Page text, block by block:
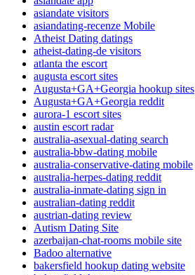
asiandate visitors
asiandating-recenze Mobile
Atheist Dating datings
atheist-dating-de visitors
atlanta the escort
augusta escort sites
Augusta+GA+Georgia hookup sites
Augusta+GA+Georgia reddit
aurora-1 escort sites
austin escort radar
australia-asexual-dating search
australia-bbw-dating mobile
australia-conservative-dating mobile
australia-herpes-dating reddit
australia-inmate-dating sign in
australian-dating reddit
austrian-dating review
Autism Dating Site
azerbaijan-chat-rooms mobile site
Badoo alternative
bakersfield hookup dating website